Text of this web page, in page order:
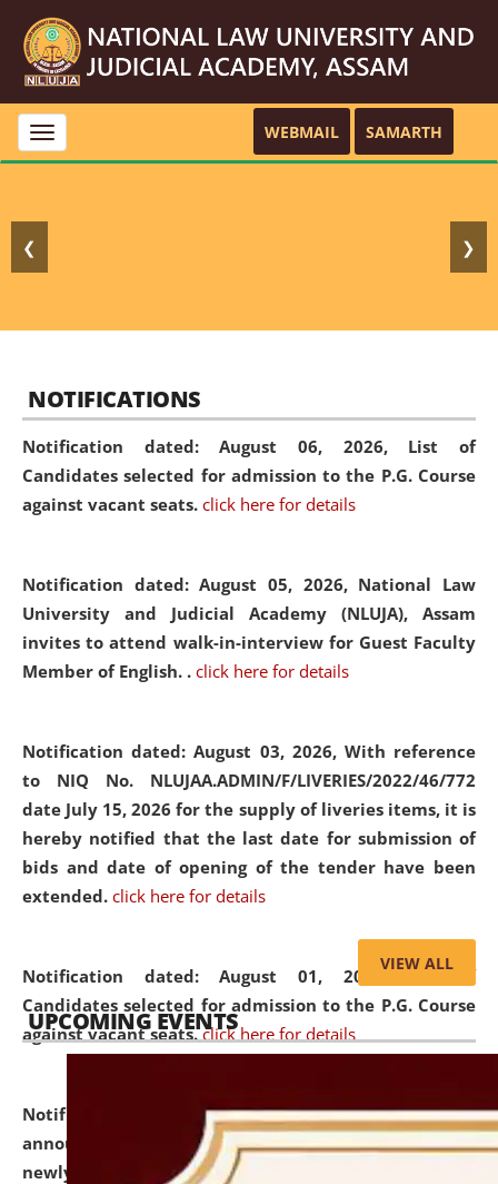
Toggle
navigation
WEBMAIL SAMARTH
❮ ❯
NOTIFICATIONS
Notification dated: August 06, 2026, List of
Candidates selected for admission to the P.G. Course
against vacant seats. click here for details
Notification dated: August 05, 2026, National Law
University and Judicial Academy (NLUJA), Assam
invites to attend walk-in-interview for Guest Faculty
Member of English. . click here for details
Notification dated: August 03, 2026, With reference
to NIQ No. NLUJAA.ADMIN/F/LIVERIES/2022/46/772
date July 15, 2026 for the supply of liveries items, it is
hereby notified that the last date for submission of
bids and date of opening of the tender have been
extended. click here for details
Notification dated: August 01, 2026,List of
Candidates selected for admission to the P.G. Course
against vacant seats. click here for details
Notification dated: July 31, 2026,Important
announcement regarding document verification of
newly admitted student of UG and PG.
VIEW ALL
UPCOMING EVENTS